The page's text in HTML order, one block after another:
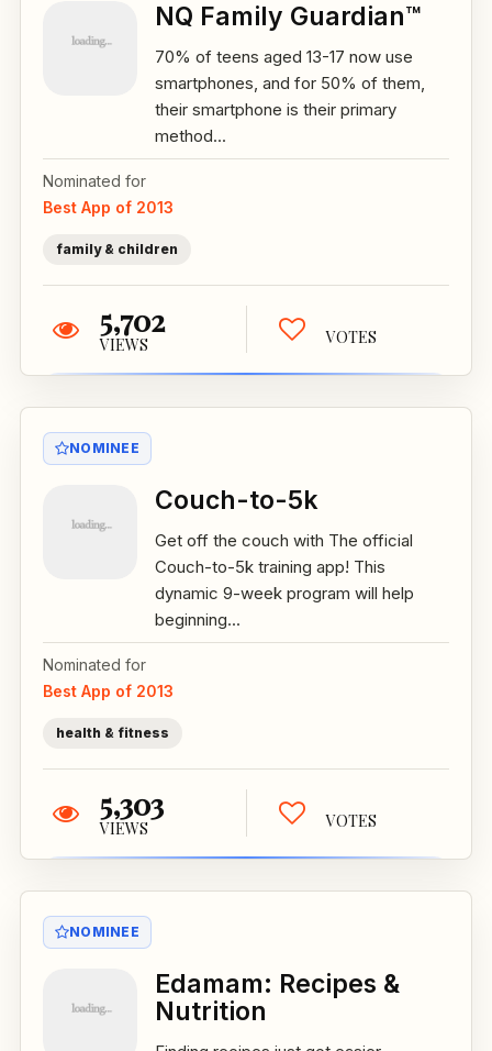
NQ Family Guardian™
70% of teens aged 13-17 now use
smartphones, and for 50% of them,
their smartphone is their primary
method...
Nominated for
Best App of 2013
family & children
5,702
VIEWS VOTES
NOMINEE
Couch-to-5k
Get off the couch with The official
Couch-to-5k training app! This
dynamic 9-week program will help
beginning...
Nominated for
Best App of 2013
health & fitness
5,303
VIEWS VOTES
NOMINEE
Edamam: Recipes &
Nutrition